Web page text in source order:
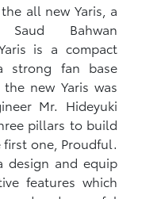
all new Yaris, a
Saud Bahwan
is a compact
strong fan base
new Yaris was
Mr. Hideyuki
pillars to build
first one, Proudful.
design and equip
features which